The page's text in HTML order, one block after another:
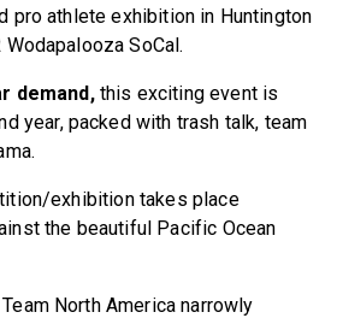
pro athlete exhibition in Huntington
Wodapalooza SoCal.
demand,this exciting event is
year, packed with trash talk, team
exhibition takes place
the beautiful Pacific Ocean
North America narrowly